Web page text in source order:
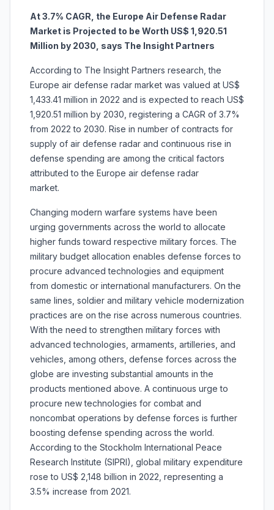
At 3.7% CAGR, the Europe Air Defense Radar
Market is Projected to be Worth US$ 1,920.51
Million by 2030, says The Insight Partners
According to The Insight Partners research, the
Europe air defense radar market was valued at US$
1,433.41 million in 2022 and is expected to reach US$
1,920.51 million by 2030, registering a CAGR of 3.7%
from 2022 to 2030. Rise in number of contracts for
supply of air defense radar and continuous rise in
defense spending are among the critical factors
attributed to the Europe air defense radar
market.
Changing modern warfare systems have been
urging governments across the world to allocate
higher funds toward respective military forces. The
military budget allocation enables defense forces to
procure advanced technologies and equipment
from domestic or international manufacturers. On the
same lines, soldier and military vehicle modernization
practices are on the rise across numerous countries.
With the need to strengthen military forces with
advanced technologies, armaments, artilleries, and
vehicles, among others, defense forces across the
globe are investing substantial amounts in the
products mentioned above. A continuous urge to
procure new technologies for combat and
noncombat operations by defense forces is further
boosting defense spending across the world.
According to the Stockholm International Peace
Research Institute (SIPRI), global military expenditure
rose to US$ 2,148 billion in 2022, representing a
3.5% increase from 2021.